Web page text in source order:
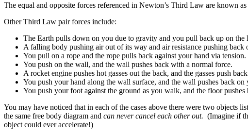
The equal and opposite forces referenced in Newton’s Third Law are known
Other Third Law pair forces include:
The Earth pulls down on you due to gravity and you pull back up on the
A falling body pushing air out of its way and air resistance pushing back
You pull on a rope and the rope pulls back against your hand via tension.
You push on the wall, and the wall pushes back with a normal force.
A rocket engine pushes hot gasses out the back, and the gasses push
You push your hand along the wall surface, and the wall pushes back
You push your foot against the ground as you walk, and the floor
You may have noticed that in each of the cases above there were two objects
the same free body diagram and can never cancel each other out. (Imagine if
object could ever accelerate!)